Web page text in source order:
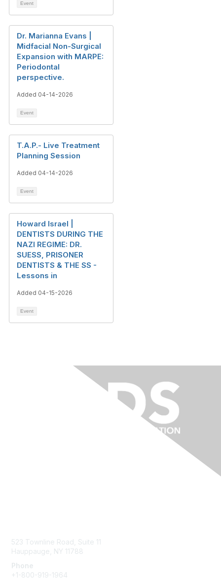
Event
Dr. Marianna Evans |
Midfacial Non-Surgical
Expansion with MARPE:
Periodontal
perspective.
Added 04-14-2026
Event
T.A.P.- Live Treatment
Planning Session
Added 04-14-2026
Event
Howard Israel |
DENTISTS DURING THE
NAZI REGIME: DR.
SUESS, PRISONER
DENTISTS & THE SS -
Lessons in
Added 04-15-2026
Event
523 Townline Road, Suite 11
Hauppauge, NY 11788
Phone
+1-800-919-1964